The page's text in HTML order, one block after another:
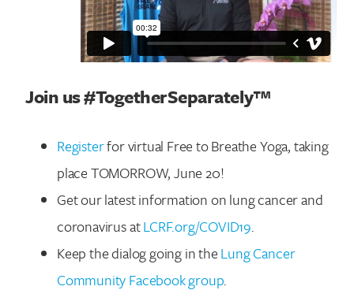
Search for:
Join us #TogetherSeparately™
Registerfor virtual Free to Breathe Yoga, taking
place TOMORROW, June 20!
Get our latest information on lung cancer and
coronavirus atLCRF.org/COVID19.
Keep the dialog going in theLung Cancer
Community Facebook group.